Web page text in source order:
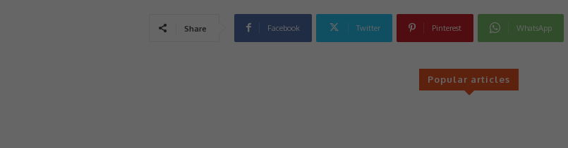
Share Facebook Twitter Pinterest WhatsApp
Popular articles